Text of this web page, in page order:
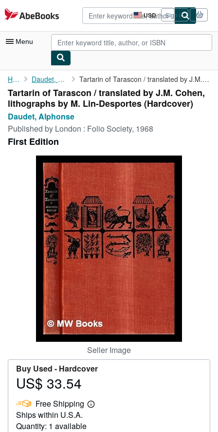
Skip to main content
AbeBooks.com USD
Site
shopping
preferences
Sign in
Menu
My Account
My Purchases
Advanced Search
Browse Collections
Rare Books
Art & Collectibles
Start Selling
CLOSE
Home Daudet, Alphonse Tartarin of Tarascon / translated by J.M. Cohen, lithographs by ...
Tartarin of Tarascon / translated by J.M. Cohen,
lithographs by M. Lin-Desportes (Hardcover)
Daudet, Alphonse
Published by London : Folio Society, 1968
First Edition
Seller Image
Buy Used - Hardcover
Price
33.54
US$ 33.54
Free Shipping
Learn
Ships within U.S.A.
Quantity: 1 available